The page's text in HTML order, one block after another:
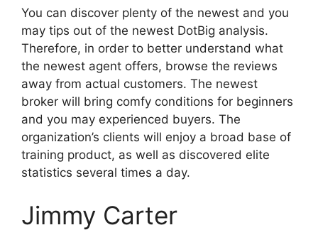
You can discover plenty of the newest and you
may tips out of the newest DotBig analysis.
Therefore, in order to better understand what
the newest agent offers, browse the reviews
away from actual customers. The newest
broker will bring comfy conditions for beginners
and you may experienced buyers. The
organization’s clients will enjoy a broad base of
training product, as well as discovered elite
statistics several times a day.
Jimmy Carter